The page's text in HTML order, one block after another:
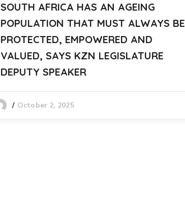
SOUTH AFRICA HAS AN AGEING
POPULATION THAT MUST ALWAYS BE
PROTECTED, EMPOWERED AND
VALUED, SAYS KZN LEGISLATURE
DEPUTY SPEAKER
October 2, 2025